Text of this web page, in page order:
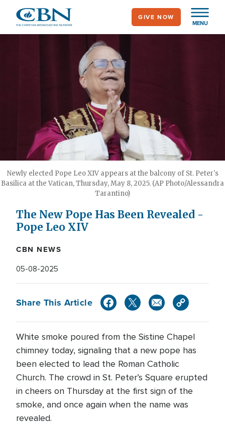
main
MENU
GIVE NOW
Newly elected Pope Leo XIV appears at the balcony of St. Peter's
Basilica at the Vatican, Thursday, May 8, 2025. (AP Photo/Alessandra
Tarantino)
The New Pope Has Been Revealed -
Pope Leo XIV
CBN NEWS
05-08-2025
Share This Article
White smoke poured from the Sistine Chapel
chimney today, signaling that a new pope has
been elected to lead the Roman Catholic
Church. The crowd in St. Peter’s Square erupted
in cheers on Thursday at the first sign of the
smoke, and once again when the name was
revealed.